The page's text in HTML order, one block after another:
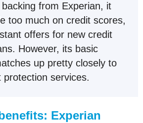
from Experian, it
too much on credit scores,
offers for new credit
However, its basic
up pretty closely to
services.
Experian